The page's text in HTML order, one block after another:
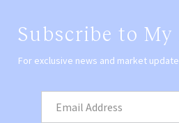
Subscribe to
For exclusive news and market